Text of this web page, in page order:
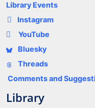
Library Events
Instagram
YouTube
Bluesky
Threads
Comments and
Library